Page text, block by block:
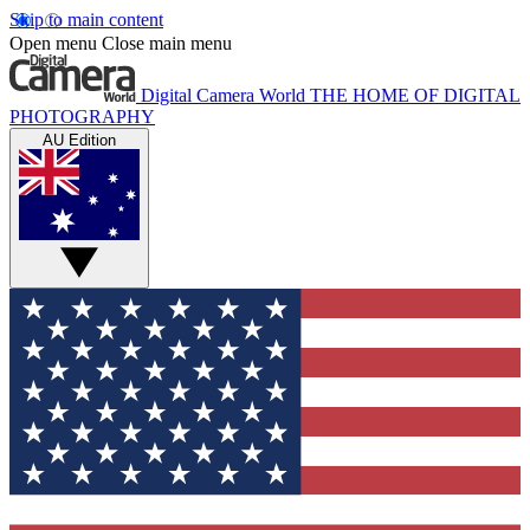
Skip to main content
Open menu Close main menu
Digital Camera World THE HOME OF DIGITAL
PHOTOGRAPHY
AU Edition